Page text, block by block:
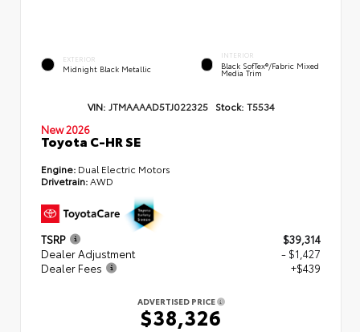
EXTERIOR
Midnight Black Metallic
INTERIOR
Black SofTex®/fabric Mixed
Media Trim
VIN: JTMAAAAD5TJ022325 Stock: T5534
New 2026
Toyota C-HR SE
Engine: Dual Electric Motors
Drivetrain:AWD
TSRP
$39,314
Dealer Adjustment
- $1,427
Dealer Fees
+$439
ADVERTISED PRICE
$38,326